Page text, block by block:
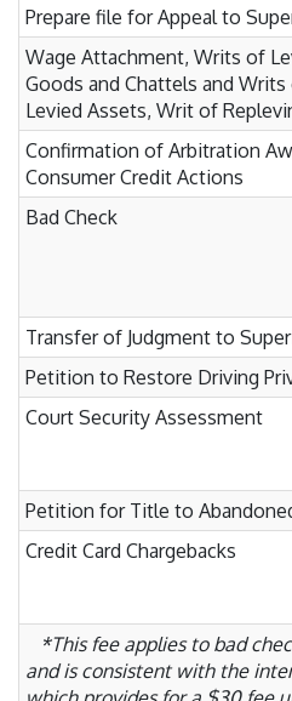
Prepare file for Appeal to
Wage Attachment, Writs of
Goods and Chattels and
Levied Assets, Writ of
Confirmation of Arbitration
Consumer Credit Actions
Bad Check
Transfer of Judgment to
Petition to Restore Driving
Court Security Assessment
Petition for Title to
Credit Card Chargebacks
*This fee applies to bad
and is consistent with the